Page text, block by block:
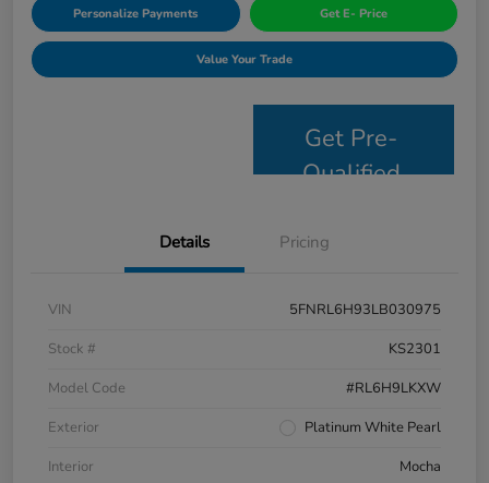
Personalize Payments Get E- Price
Value Your Trade
Get Pre-
Qualified
Details Pricing
VIN
5FNRL6H93LB030975
Stock #
KS2301
Model Code
#RL6H9LKXW
Exterior
Platinum White Pearl
Interior
Mocha